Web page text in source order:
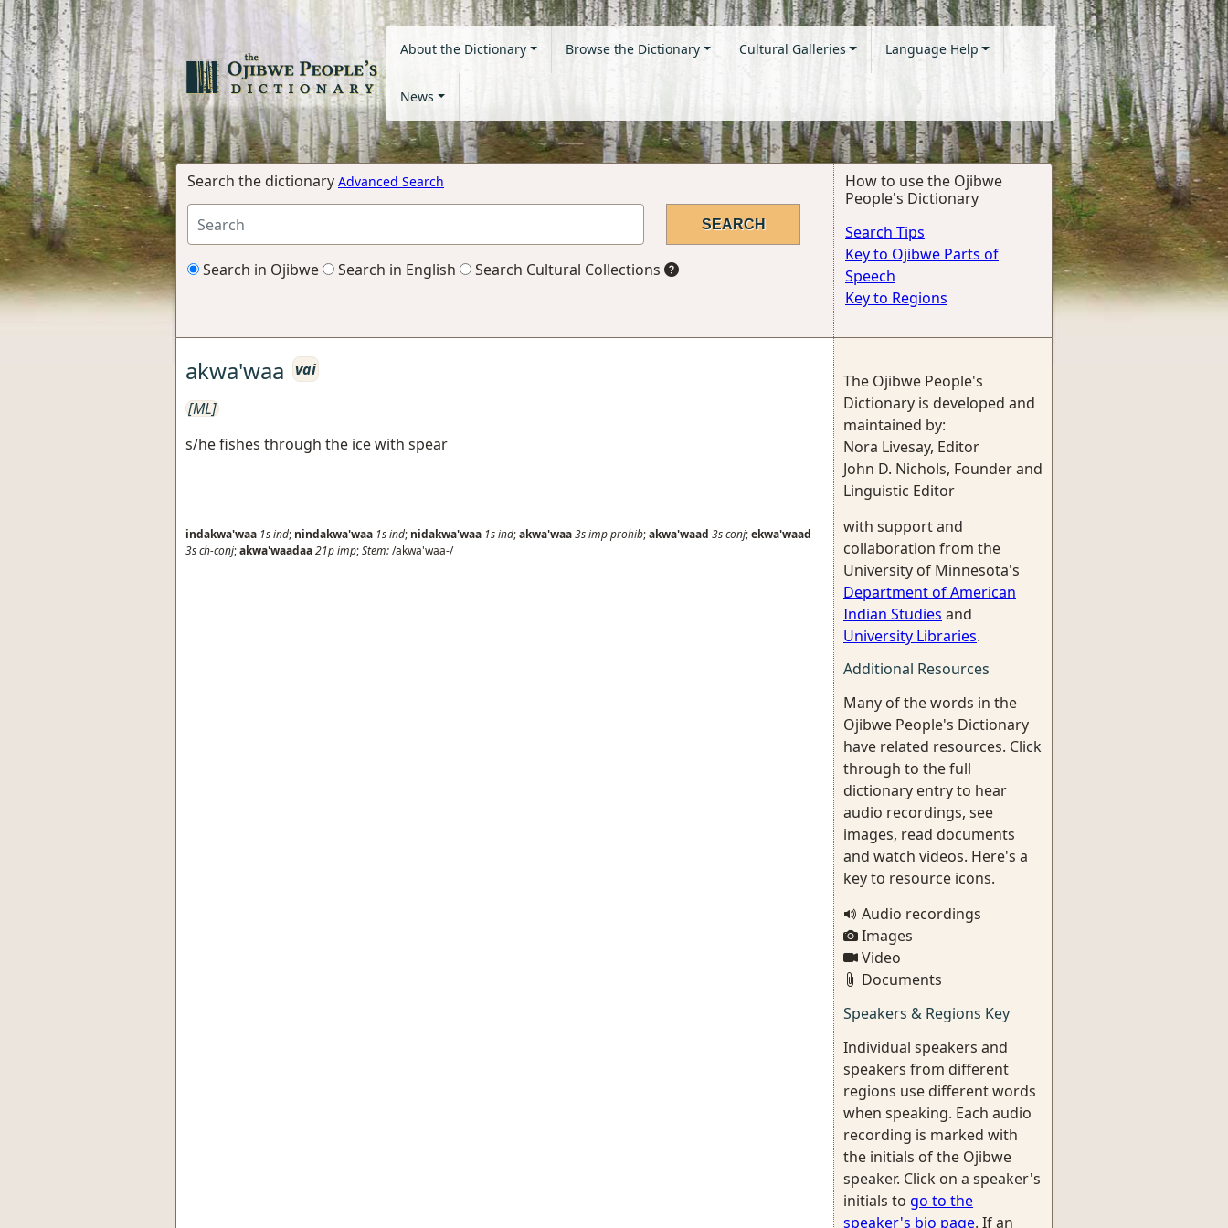
About the Dictionary Browse the Dictionary Cultural Galleries Language Help
News
Search the dictionary Advanced Search
Search in Ojibwe Search in English Search Cultural Collections
How to use the Ojibwe
People's Dictionary
Search Tips
Key to Ojibwe Parts of
Speech
Key to Regions
akwa'waa vai
[ML]
s/he fishes through the ice with spear
indakwa'waa 1sind; nindakwa'waa 1sind; nidakwa'waa 1sind;akwa'waa3simp prohib;akwa'waad 3sconj;ekwa'waad
3sch-conj;akwa'waadaa21pimp;Stem:/akwa'waa-/
The Ojibwe People's
Dictionary is developed and
maintained by:
Nora Livesay, Editor
John D. Nichols, Founder and
Linguistic Editor
with support and
collaboration from the
University of Minnesota's
Department of American
Indian Studies and
University Libraries.
Additional Resources
Many of the words in the
Ojibwe People's Dictionary
have related resources. Click
through to the full
dictionary entry to hear
audio recordings, see
images, read documents
and watch videos. Here's a
key to resource icons.
Audio recordings
Images
Video
Documents
Speakers & Regions Key
Individual speakers and
speakers from different
regions use different words
when speaking. Each audio
recording is marked with
the initials of the Ojibwe
speaker. Click on a speaker's
initials to go to the
speaker's bio page. If an